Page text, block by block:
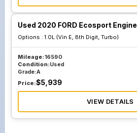
Used 2020 FORD Ecosport Engine
Options : 1.0L (Vin E, 8th Digit, Turbo)
Mileage:16590
Condition:Used
Grade:A
Price:$5,939
VIEW DETAILS